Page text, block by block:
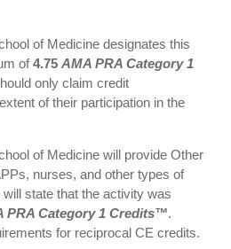
of Medicine designates this
of4.75 AMA PRA Category 1
only claim credit
of their participation in the
of Medicine will provide Other
nurses, and other types of
state that the activity was
PRA Category 1 Credits™.
for reciprocal CE credits.